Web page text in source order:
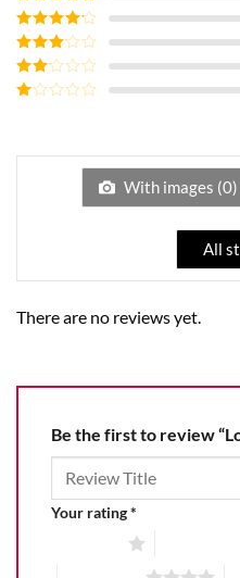
Rated5out
of 5
Rated4
out of 5
Rated3
out of
5
Rated
of
With images (0)
All
There are no reviews yet.
Be the first to review
Your rating*